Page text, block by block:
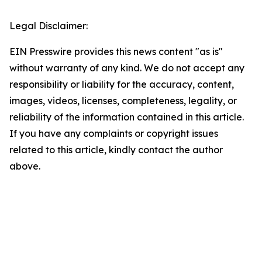
Legal Disclaimer:
EIN Presswire provides this news content "as is"
without warranty of any kind. We do not accept any
responsibility or liability for the accuracy, content,
images, videos, licenses, completeness, legality, or
reliability of the information contained in this article.
If you have any complaints or copyright issues
related to this article, kindly contact the author
above.